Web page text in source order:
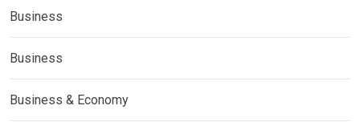
Business
Business
Business & Economy